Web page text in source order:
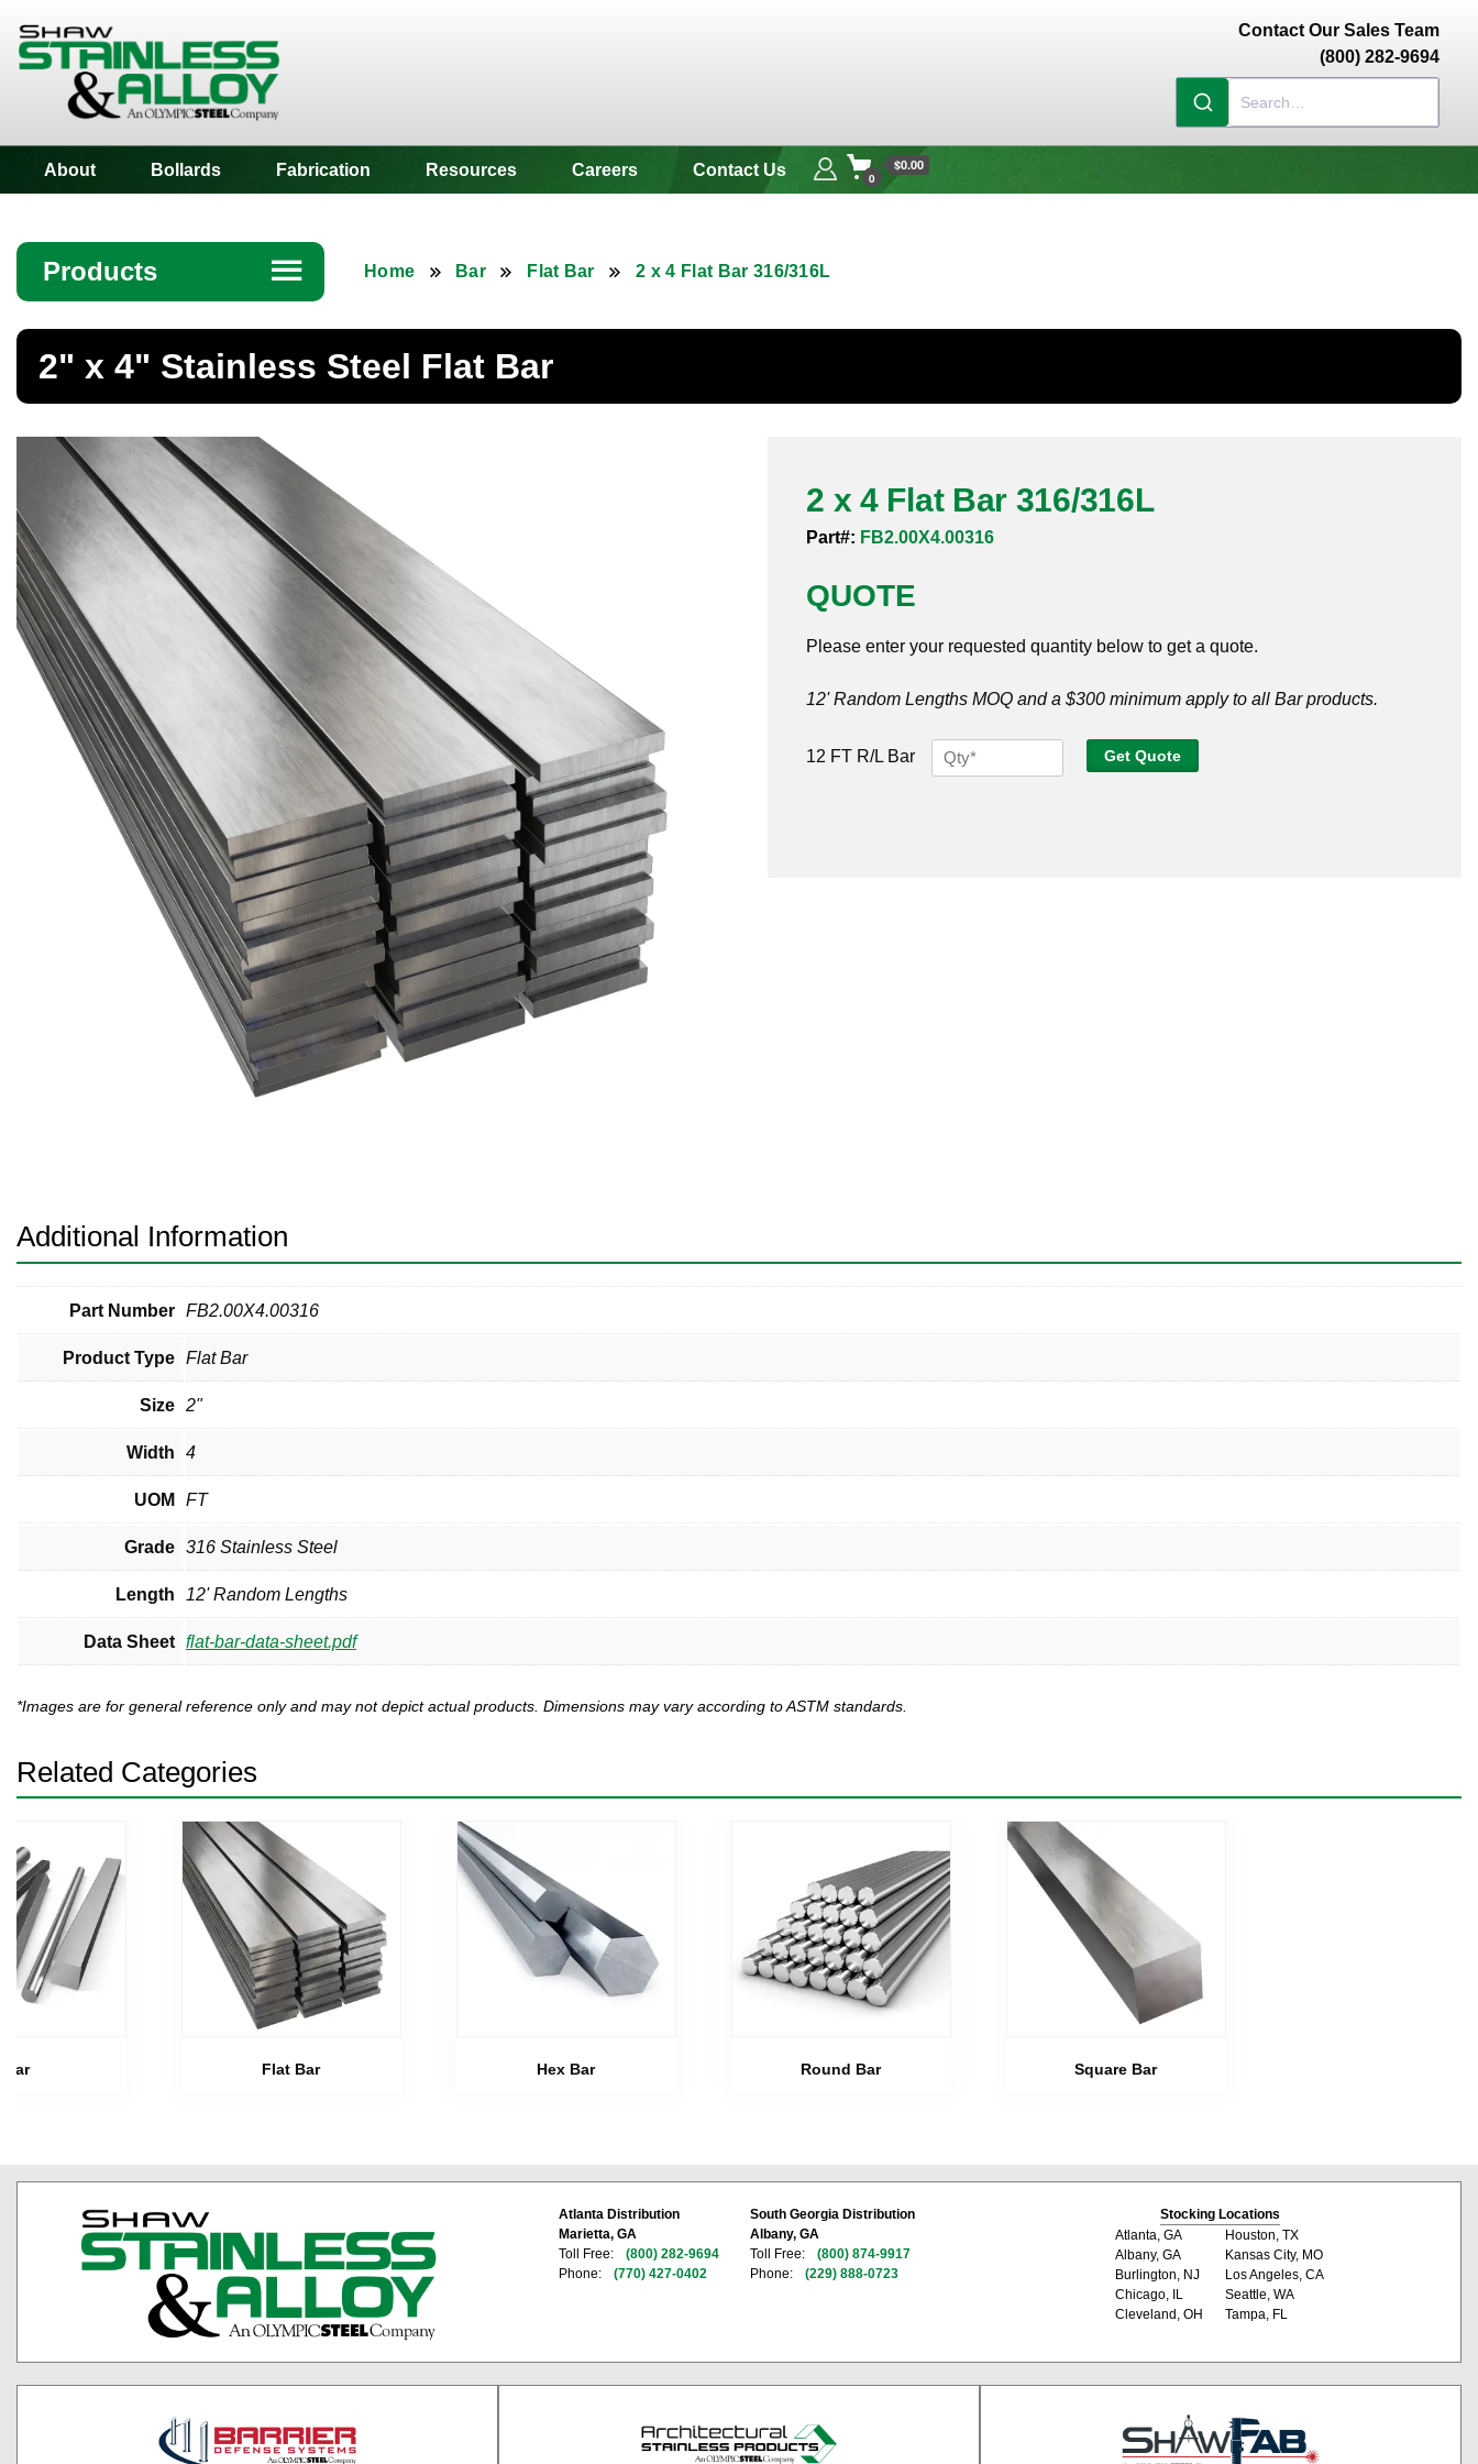
Contact Our Sales Team
(800) 282-9694
About Bollards Fabrication Resources Careers Contact Us 0
$0.00
Products ☰
Angle
Bar
Bollards
Brass Nipples
Bronze Fittings
Butt Weld Fittings
Cast Fittings
Channel
Forged Fittings
Valves
Home Bar Flat Bar 2 x 4 Flat Bar 316/316L
2" x 4" Stainless Steel Flat Bar
2 x 4 Flat Bar 316/316L
Part#: FB2.00X4.00316
QUOTE
Please enter your requested quantity below to get a quote.
12' Random Lengths MOQ and a $300 minimum apply to all Bar products.
12 FT R/L Bar
x
Get Quote
Additional Information
Part Number FB2.00X4.00316
Product Type Flat Bar
Size 2"
Width 4
UOM FT
Grade 316 Stainless Steel
Length 12' Random Lengths
Data Sheet flat-bar-data-sheet.pdf
*Images are for general reference only and may not depict actual products. Dimensions may vary according to ASTM standards.
Related Categories
Bar Flat Bar Hex Bar Round Bar Square Bar
Atlanta Distribution
Marietta, GA
Toll Free:
(800) 282-9694
Phone:
(770) 427-0402
South Georgia Distribution
Albany, GA
Toll Free:
(800) 874-9917
Phone:
(229) 888-0723
Stocking Locations
Atlanta, GA
Albany, GA
Burlington, NJ
Chicago, IL
Cleveland, OH
Houston, TX
Kansas City, MO
Los Angeles, CA
Seattle, WA
Tampa, FL